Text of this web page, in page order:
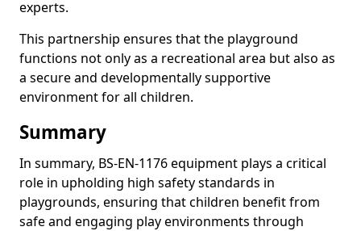
experts.
This partnership ensures that the playground
functions not only as a recreational area but also as
a secure and developmentally supportive
environment for all children.
Summary
In summary, BS-EN-1176 equipment plays a critical
role in upholding high safety standards in
playgrounds, ensuring that children benefit from
safe and engaging play environments through